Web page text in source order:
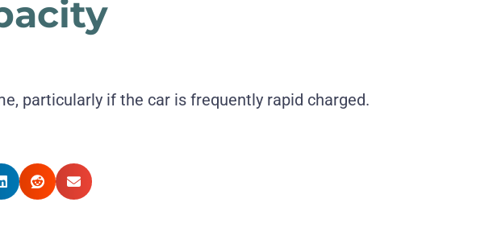
particularly if the car is frequently rapid charged.